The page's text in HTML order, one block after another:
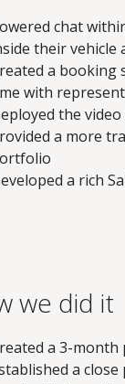
chat
their vehicle
a booking
with
the
a more
a rich
we did it
a 3-
a